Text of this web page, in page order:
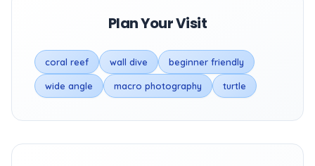
Plan Your Visit
coral reef wall dive beginner friendly
wide angle macro photography turtle